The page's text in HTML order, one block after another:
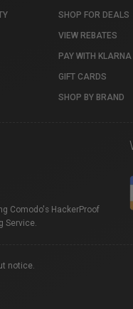
SHOP FOR DEALS
VIEW REBATES
PAY WITH KLARNA
GIFT CARDS
SHOP BY BRAND
Comodo's HackerProof
Service.
notice.